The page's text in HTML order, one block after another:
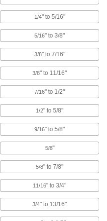
and cable by feeding it through
metal tubes to hang lighting
attach routing rings to steel and
Rails
mount routing clamps to route
1/4" to 5/16"
5/16" to 3/8"
3/8" to 7/16"
3/8" to 11/16"
7/16" to 1/2"
1/2" to 5/8"
9/16" to 5/8"
5/8"
5/8" to 7/8"
11/16" to 3/4"
3/4" to 13/16"